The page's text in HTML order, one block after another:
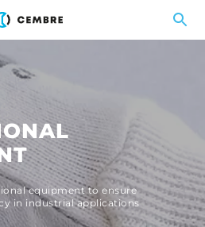
equipment to ensure
in industrial applications